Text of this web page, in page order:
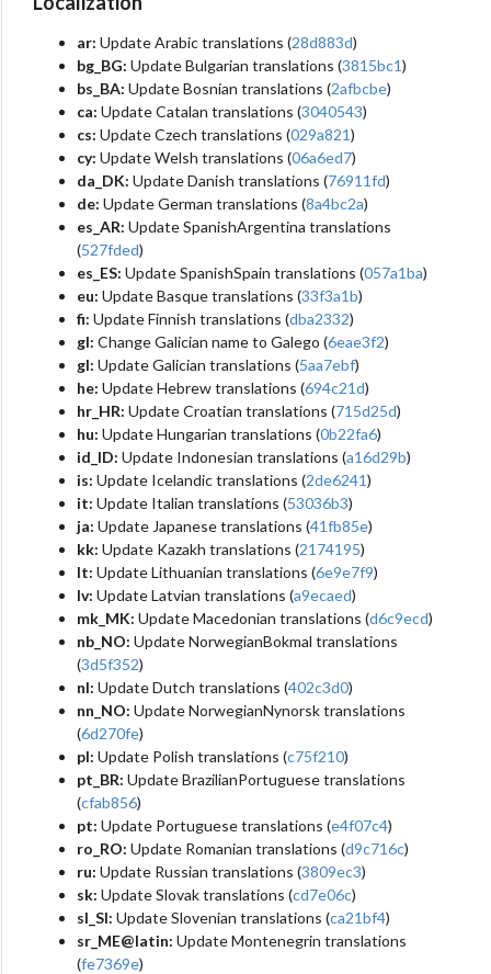
ar: Update Arabic translations (28d883d)
bg_BG: Update Bulgarian translations (3815bc1)
bs_BA: Update Bosnian translations (2afbcbe)
ca: Update Catalan translations (3040543)
cs: Update Czech translations (029a821)
cy: Update Welsh translations (06a6ed7)
da_DK: Update Danish translations (76911fd)
de: Update German translations (8a4bc2a)
es_AR: Update SpanishArgentina translations
(527fded)
es_ES: Update SpanishSpain translations (057a1ba)
eu: Update Basque translations (33f3a1b)
fi: Update Finnish translations (dba2332)
gl: Change Galician name to Galego (6eae3f2)
gl: Update Galician translations (5aa7ebf)
he: Update Hebrew translations (694c21d)
hr_HR: Update Croatian translations (715d25d)
hu: Update Hungarian translations (0b22fa6)
id_ID: Update Indonesian translations (a16d29b)
is: Update Icelandic translations (2de6241)
it: Update Italian translations (53036b3)
ja: Update Japanese translations (41fb85e)
kk: Update Kazakh translations (2174195)
lt: Update Lithuanian translations (6e9e7f9)
lv: Update Latvian translations (a9ecaed)
mk_MK: Update Macedonian translations (d6c9ecd)
nb_NO: Update NorwegianBokmal translations
(3d5f352)
nl: Update Dutch translations (402c3d0)
nn_NO: Update NorwegianNynorsk translations
(6d270fe)
pl: Update Polish translations (c75f210)
pt_BR: Update BrazilianPortuguese translations
(cfab856)
pt: Update Portuguese translations (e4f07c4)
ro_RO: Update Romanian translations (d9c716c)
ru: Update Russian translations (3809ec3)
sk: Update Slovak translations (cd7e06c)
sl_SI: Update Slovenian translations (ca21bf4)
sr_ME@latin: Update Montenegrin translations
(fe7369e)